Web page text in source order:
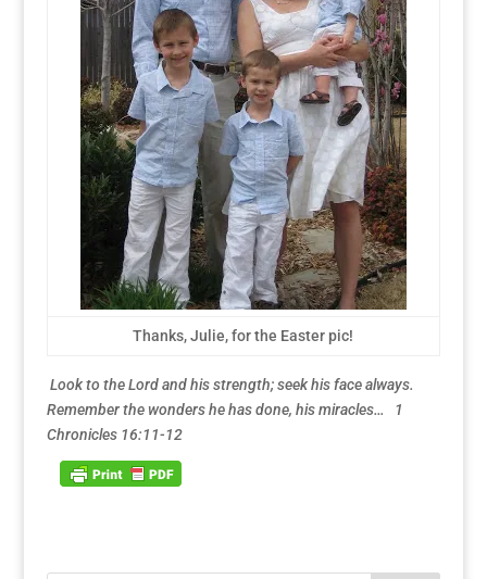
Thanks, Julie, for the Easter pic!
Look to the Lord and his strength; seek his face always.
Remember the wonders he has done, his miracles… 1
Chronicles 16:11-12